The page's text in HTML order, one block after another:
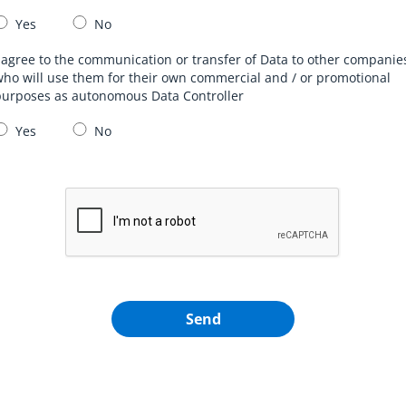
Yes No
to the communication or transfer of Data to other
will use them for their own commercial and / or promotional
as autonomous Data Controller
Yes No
Send